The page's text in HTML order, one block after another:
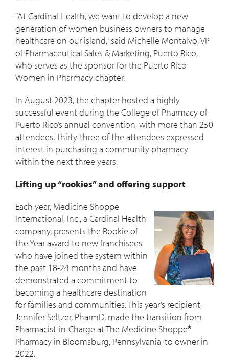
"At Cardinal Health, we want to develop a new
generation of women business owners to manage
healthcare on our island," said Michelle Montalvo, VP
of Pharmaceutical Sales & Marketing, Puerto Rico,
who serves as the sponsor for the Puerto Rico
Women in Pharmacy chapter.
In August 2023, the chapter hosted a highly
successful event during the College of Pharmacy of
Puerto Rico’s annual convention, with more than 250
attendees. Thirty-three of the attendees expressed
interest in purchasing a community pharmacy
within the next three years.
Lifting up “rookies” and offering support
Each year, Medicine Shoppe
International, Inc., a Cardinal Health
company, presents the Rookie of
the Year award to new franchisees
who have joined the system within
the past 18-24 months and have
demonstrated a commitment to
becoming a healthcare destination
for families and communities. This year’s recipient,
Jennifer Seltzer, PharmD, made the transition from
Pharmacist-in-Charge at The Medicine Shoppe®
Pharmacy in Bloomsburg, Pennsylvania, to owner in
2022.